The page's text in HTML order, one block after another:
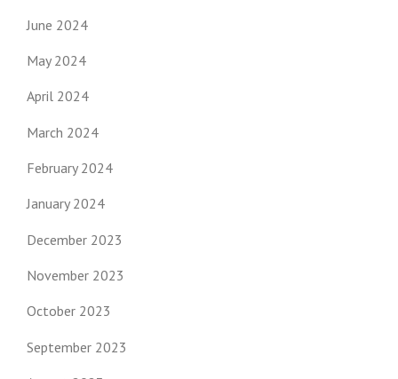
June 2024
May 2024
April 2024
March 2024
February 2024
January 2024
December 2023
November 2023
October 2023
September 2023